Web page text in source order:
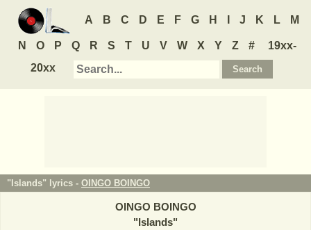
A B C D E F G H J K L M
N O P Q R S T U V W X Y Z #
19xx-
20xx
"Islands" lyrics - OINGO BOINGO
OINGO BOINGO
"Islands"